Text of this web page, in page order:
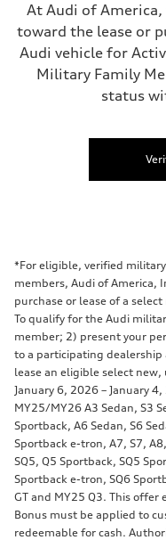
At Audi of
toward the lease or
Audi vehicle for
Military Family
status
*For eligible, verified
members, Audi of America,
purchase or lease of a
To qualify for the Audi
member; 2) present your
to a participating
lease an eligible select
January 6, 2026 – January
MY25/MY26 A3 Sedan, S3
Sportback, A6 Sedan, S6
Sportback e-tron, A7, S7,
SQ5, Q5 Sportback, SQ5
Sportback e-tron, SQ6
GT and MY25 Q3. This offer
Bonus must be applied to
redeemable for cash.